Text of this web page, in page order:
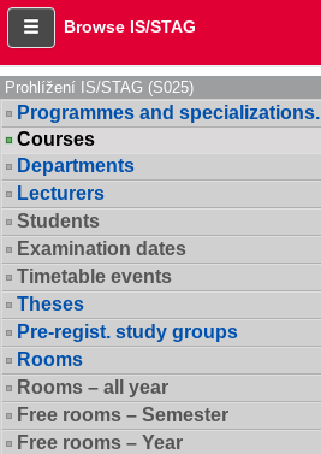
Browse IS/STAG
Prohlížení IS/STAG (S025)
Programmes and specializations.
Courses
Departments
Lecturers
Students
Examination dates
Timetable events
Theses
Pre-regist. study groups
Rooms
Rooms – all year
Free rooms – Semester
Free rooms – Year